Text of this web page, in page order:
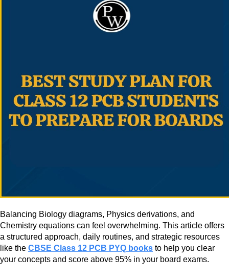
Balancing Biology diagrams, Physics derivations, and
Chemistry equations can feel overwhelming. This article offers
a structured approach, daily routines, and strategic resources
like the CBSE Class 12 PCB PYQ books to help you clear
your concepts and score above 95% in your board exams.